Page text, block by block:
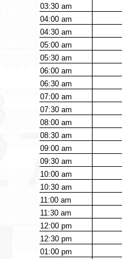
03:30am
04:00am
04:30am
05:00am
05:30am
06:00am
06:30am
07:00am
07:30am
08:00am
08:30am
09:00am
09:30am
10:00am
10:30am
11:00am
11:30am
12:00pm
12:30pm
01:00pm